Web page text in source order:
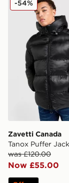
Zavetti Canada
Tanox Puffer
was £120.00
Now £55.00
-54%